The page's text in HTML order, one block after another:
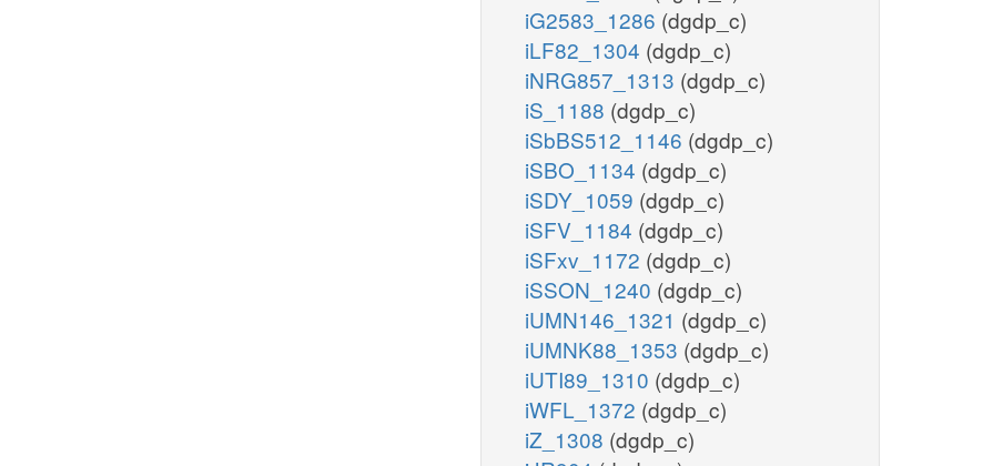
iG2583_1286 (dgdp_c)
iLF82_1304 (dgdp_c)
iNRG857_1313 (dgdp_c)
iS_1188 (dgdp_c)
iSbBS512_1146 (dgdp_c)
iSBO_1134 (dgdp_c)
iSDY_1059 (dgdp_c)
iSFV_1184 (dgdp_c)
iSFxv_1172 (dgdp_c)
iSSON_1240 (dgdp_c)
iUMN146_1321 (dgdp_c)
iUMNK88_1353 (dgdp_c)
iUTI89_1310 (dgdp_c)
iWFL_1372 (dgdp_c)
iZ_1308 (dgdp_c)